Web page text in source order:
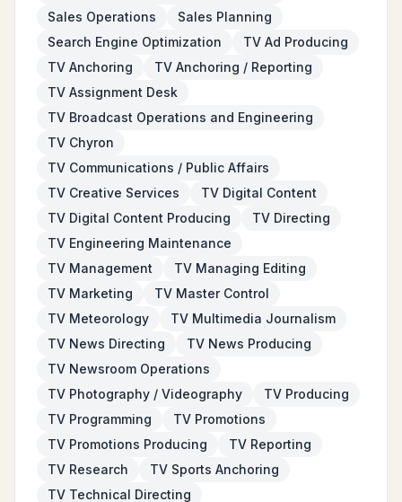
Sales Operations
Sales Planning
Search Engine Optimization
TV Ad Producing
TV Anchoring
TV Anchoring / Reporting
TV Assignment Desk
TV Broadcast Operations and Engineering
TV Chyron
TV Communications / Public Affairs
TV Creative Services
TV Digital Content
TV Digital Content Producing
TV Directing
TV Engineering Maintenance
TV Management
TV Managing Editing
TV Marketing
TV Master Control
TV Meteorology
TV Multimedia Journalism
TV News Directing
TV News Producing
TV Newsroom Operations
TV Photography / Videography
TV Producing
TV Programming
TV Promotions
TV Promotions Producing
TV Reporting
TV Research
TV Sports Anchoring
TV Technical Directing